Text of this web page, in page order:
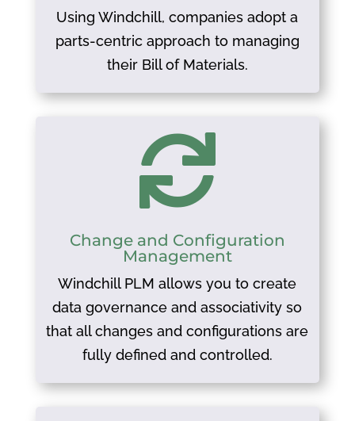
Using Windchill, companies adopt a
parts-centric approach to managing
their Bill of Materials.

Change and Configuration
Management
Windchill PLM allows you to create
data governance and associativity so
that all changes and configurations are
fully defined and controlled.